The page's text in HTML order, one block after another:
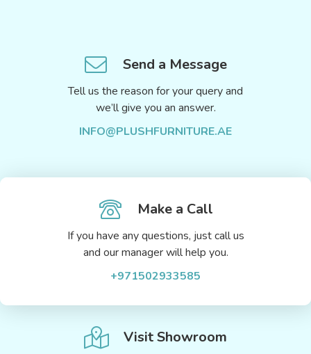
Send a Message
Tell us the reason for your query and
we’ll give you an answer.
INFO@PLUSHFURNITURE.AE
Make a Call
If you have any questions, just call us
and our manager will help you.
+971502933585
Visit Showroom